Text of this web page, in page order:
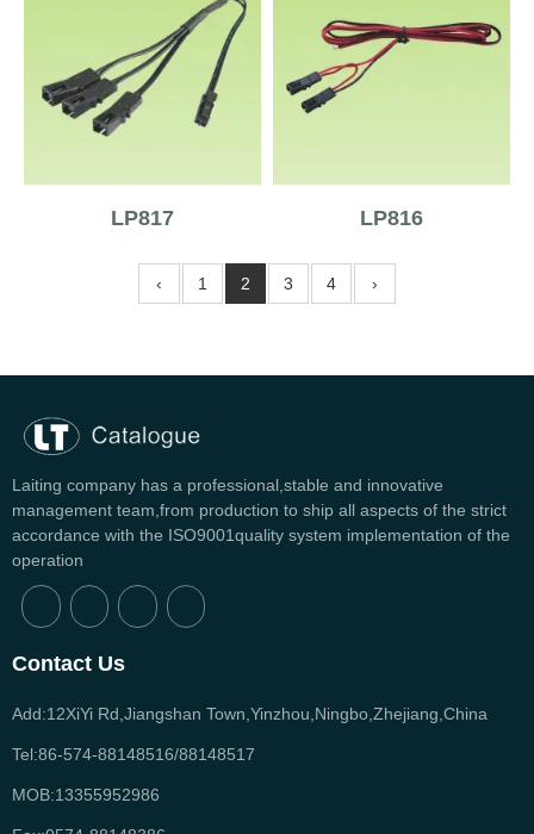
LP817 LP816
‹ 1 2 3 4 ›
Laiting company has a professional,stable and innovative
management team,from production to ship all aspects of the strict
accordance with the ISO9001quality system implementation of the
operation
Contact Us
Add:12XiYi Rd,Jiangshan Town,Yinzhou,Ningbo,Zhejiang,China
Tel:86-574-88148516/88148517
MOB:13355952986